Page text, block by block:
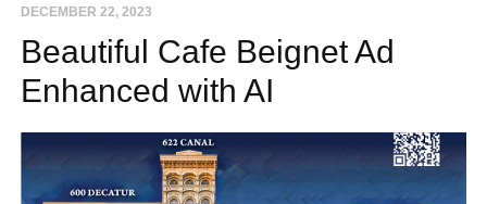
DECEMBER 22, 2023
Beautiful Cafe Beignet Ad
Enhanced with AI